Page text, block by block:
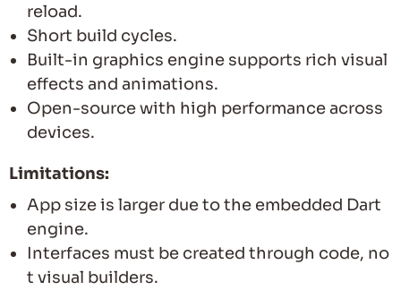
reload.
Short build cycles.
Built-in graphics engine supports rich visual
effects and animations.
Open-source with high performance across
devices.
Limitations:
App size is larger due to the embedded Dart
engine.
Interfaces must be created through code, no
t visual builders.